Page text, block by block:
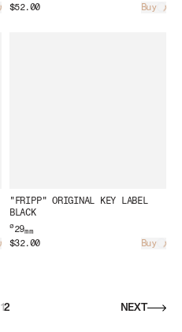
$52.00
Buy
"FRIPP" ORIGINAL KEY LABEL
BLACK
ø 29mm
$32.00
Buy
12 NEXT